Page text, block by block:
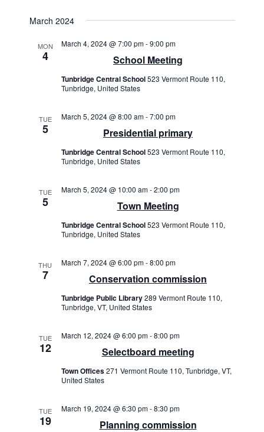
n
March 2024
MON
4 School Meeting
March 4, 2024 @ 7:00 pm-9:00 pm
Tunbridge Central School523 Vermont Route 110,
Tunbridge, United States
TUE
5 Presidential primary
March 5, 2024 @ 8:00 am-7:00 pm
Tunbridge Central School523 Vermont Route 110,
Tunbridge, United States
TUE
5 Town Meeting
March 5, 2024 @ 10:00 am-2:00 pm
Tunbridge Central School523 Vermont Route 110,
Tunbridge, United States
THU
7 Conservation commission
March 7, 2024 @ 6:00 pm-8:00 pm
Tunbridge Public Library289 Vermont Route 110,
Tunbridge, VT, United States
TUE
12 Selectboard meeting
March 12, 2024 @ 6:00 pm-8:00 pm
Town Offices271 Vermont Route 110, Tunbridge, VT,
United States
TUE
19 Planning commission
March 19, 2024 @ 6:30 pm-8:30 pm